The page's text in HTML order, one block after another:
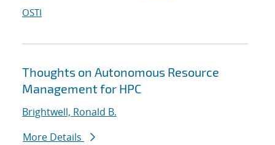
OSTI
Thoughts on Autonomous Resource
Management for HPC
Brightwell, Ronald B.
More Details